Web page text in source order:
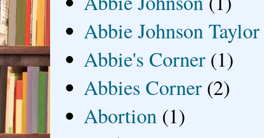
Abbie Johnson Taylor
Abbie's Corner (1)
Abbies Corner (2)
Abortion (1)